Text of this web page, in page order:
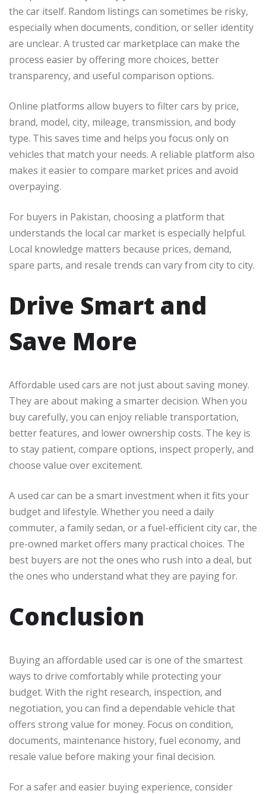
the car itself. Random listings can sometimes be risky,
especially when documents, condition, or seller identity
are unclear. A trusted car marketplace can make the
process easier by offering more choices, better
transparency, and useful comparison options.
Online platforms allow buyers to filter cars by price,
brand, model, city, mileage, transmission, and body
type. This saves time and helps you focus only on
vehicles that match your needs. A reliable platform also
makes it easier to compare market prices and avoid
overpaying.
For buyers in Pakistan, choosing a platform that
understands the local car market is especially helpful.
Local knowledge matters because prices, demand,
spare parts, and resale trends can vary from city to city.
Drive Smart and
Save More
Affordable used cars are not just about saving money.
They are about making a smarter decision. When you
buy carefully, you can enjoy reliable transportation,
better features, and lower ownership costs. The key is
to stay patient, compare options, inspect properly, and
choose value over excitement.
A used car can be a smart investment when it fits your
budget and lifestyle. Whether you need a daily
commuter, a family sedan, or a fuel-efficient city car, the
pre-owned market offers many practical choices. The
best buyers are not the ones who rush into a deal, but
the ones who understand what they are paying for.
Conclusion
Buying an affordable used car is one of the smartest
ways to drive comfortably while protecting your
budget. With the right research, inspection, and
negotiation, you can find a dependable vehicle that
offers strong value for money. Focus on condition,
documents, maintenance history, fuel economy, and
resale value before making your final decision.
For a safer and easier buying experience, consider